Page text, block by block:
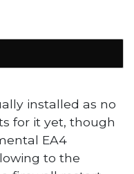
installed as no
for it yet, though
EA4
to the